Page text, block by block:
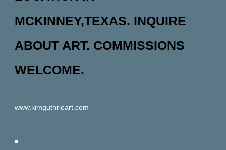
MCKINNEY,TEXAS. INQUIRE
ABOUT ART. COMMISSIONS
WELCOME.
www.kimguthrieart.com